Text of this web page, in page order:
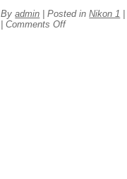
Byadmin Posted inNikon 1
Comments Offon